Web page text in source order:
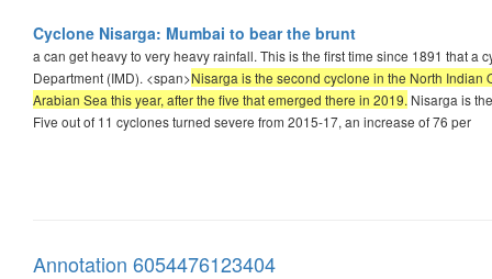
Cyclone Nisarga: Mumbai to bear the brunt
a can get heavy to very heavy rainfall. This is the first time since 1891 that
Department (IMD). <span>Nisarga is the second cyclone in the North Indian
Arabian Sea this year, after the five that emerged there in 2019. Nisarga is
Five out of 11 cyclones turned severe from 2015-17, an increase of 76 per
Annotation 6054476123404